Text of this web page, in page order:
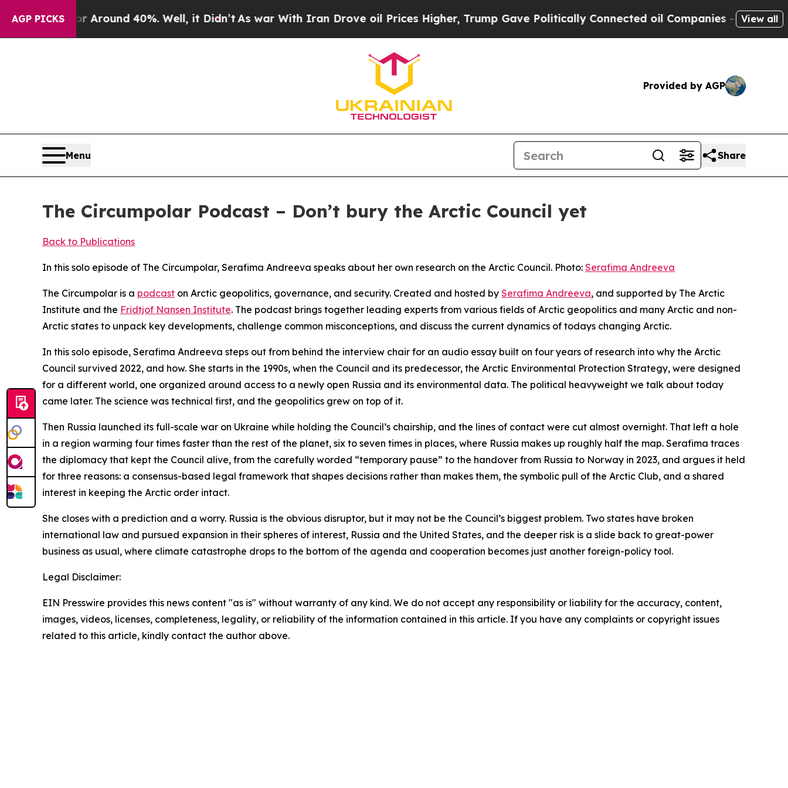
AGP PICKS
a Floor Around 40%. Well, it Didn’t As war With Iran Drove oil Prices Higher, Trump Gave Politically Connected oil Companies — not View all
Provided by AGP
Menu Share
The Circumpolar Podcast – Don’t bury the Arctic Council yet
Back to Publications
In this solo episode of The Circumpolar, Serafima Andreeva speaks about her own research on the Arctic Council. Photo: Serafima Andreeva
The Circumpolar is a podcast on Arctic geopolitics, governance, and security. Created and hosted by Serafima Andreeva, and supported by The Arctic
Institute and the Fridtjof Nansen Institute. The podcast brings together leading experts from various fields of Arctic geopolitics and many Arctic and non-
Arctic states to unpack key developments, challenge common misconceptions, and discuss the current dynamics of todays changing Arctic.
In this solo episode, Serafima Andreeva steps out from behind the interview chair for an audio essay built on four years of research into why the Arctic
Council survived 2022, and how. She starts in the 1990s, when the Council and its predecessor, the Arctic Environmental Protection Strategy, were designed
for a different world, one organized around access to a newly open Russia and its environmental data. The political heavyweight we talk about today
came later. The science was technical first, and the geopolitics grew on top of it.
Then Russia launched its full-scale war on Ukraine while holding the Council’s chairship, and the lines of contact were cut almost overnight. That left a hole
in a region warming four times faster than the rest of the planet, six to seven times in places, where Russia makes up roughly half the map. Serafima traces
the diplomacy that kept the Council alive, from the carefully worded “temporary pause” to the handover from Russia to Norway in 2023, and argues it held
for three reasons: a consensus-based legal framework that shapes decisions rather than makes them, the symbolic pull of the Arctic Club, and a shared
interest in keeping the Arctic order intact.
She closes with a prediction and a worry. Russia is the obvious disruptor, but it may not be the Council’s biggest problem. Two states have broken
international law and pursued expansion in their spheres of interest, Russia and the United States, and the deeper risk is a slide back to great-power
business as usual, where climate catastrophe drops to the bottom of the agenda and cooperation becomes just another foreign-policy tool.
Legal Disclaimer:
EIN Presswire provides this news content "as is" without warranty of any kind. We do not accept any responsibility or liability for the accuracy, content,
images, videos, licenses, completeness, legality, or reliability of the information contained in this article. If you have any complaints or copyright issues
related to this article, kindly contact the author above.